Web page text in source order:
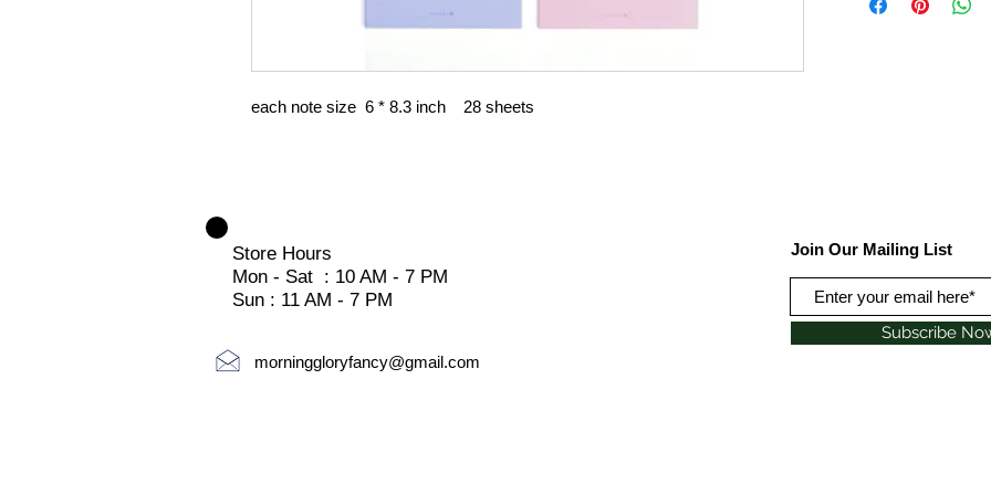
each note size 6 * 8.3 inch 28 sheets
Store Hours
Mon - Sat : 10 AM - 7 PM
Sun : 11 AM - 7 PM
morninggloryfancy@gmail.com
Join Our Mailing List
Subscribe